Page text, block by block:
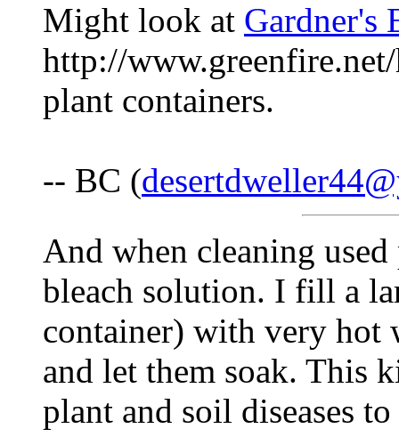
Might look at Gardner's
http://
plant containers.
-- BC (
And when cleaning used
bleach solution. I fill a
container) with very hot
and let them soak. This
plant and soil diseases